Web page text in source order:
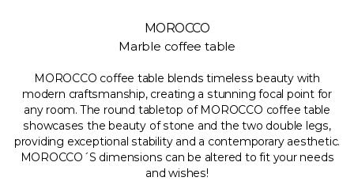
MOROCCO
Marble coffee table
MOROCCO coffee table blends timeless beauty with
modern craftsmanship, creating a stunning focal point for
any room. The round tabletop of MOROCCO coffee table
showcases the beauty of stone and the two double legs,
providing exceptional stability and a contemporary aesthetic.
MOROCCO´S dimensions can be altered to fit your needs
and wishes!